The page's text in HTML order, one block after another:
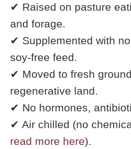
✔ Raised on pasture
and forage.
✔ Supplemented with
soy-free feed.
✔ Moved to fresh
regenerative land.
✔ No hormones,
✔ Air chilled (no
read more here).